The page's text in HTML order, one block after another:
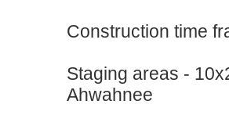
Construction time
Staging areas -
Ahwahnee